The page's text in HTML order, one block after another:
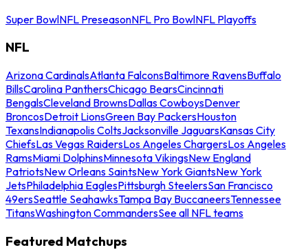
Super BowlNFL PreseasonNFL Pro BowlNFL Playoffs
NFL
Arizona CardinalsAtlanta FalconsBaltimore RavensBuffalo
BillsCarolina PanthersChicago BearsCincinnati
BengalsCleveland BrownsDallas CowboysDenver
BroncosDetroit LionsGreen Bay PackersHouston
TexansIndianapolis ColtsJacksonville JaguarsKansas City
ChiefsLas Vegas RaidersLos Angeles ChargersLos Angeles
RamsMiami DolphinsMinnesota VikingsNew England
PatriotsNew Orleans SaintsNew York GiantsNew York
JetsPhiladelphia EaglesPittsburgh SteelersSan Francisco
49ersSeattle SeahawksTampa Bay BuccaneersTennessee
TitansWashington CommandersSee all NFL teams
Featured Matchups